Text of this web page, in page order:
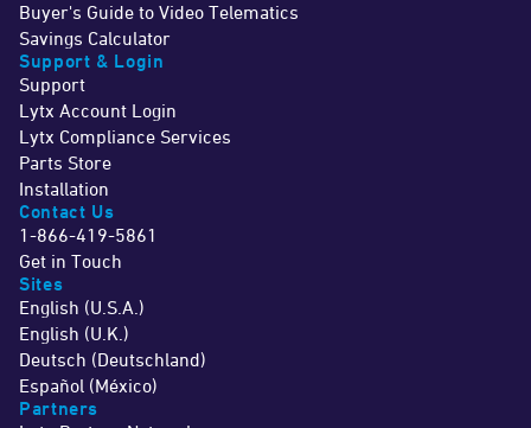
Buyer's Guide to Video Telematics
Savings Calculator
Support & Login
Support
Lytx Account Login
Lytx Compliance Services
Parts Store
Installation
Contact Us
1-866-419-5861
Get in Touch
Sites
English (U.S.A.)
English (U.K.)
Deutsch (Deutschland)
Español (México)
Partners